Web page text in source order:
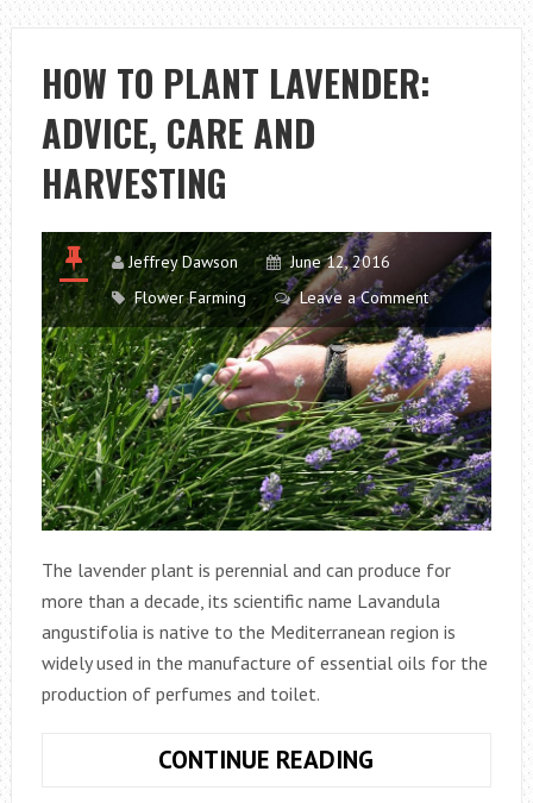
A
BUSH
HOW TO PLANT LAVENDER:
ADVICE, CARE AND
HARVESTING
Jeffrey Dawson
June 12, 2016
Flower Farming
Leave a Comment
The lavender plant is perennial and can produce for
more than a decade, its scientific name Lavandula
angustifolia is native to the Mediterranean region is
widely used in the manufacture of essential oils for the
production of perfumes and toilet.
CONTINUE READING